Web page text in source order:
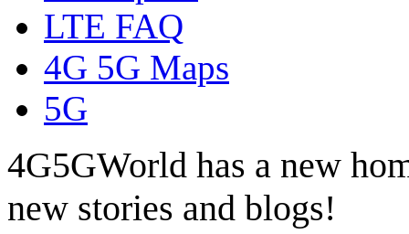
LTE FAQ
4G 5G Maps
5G
4G5GWorld has a new
new stories and blogs!